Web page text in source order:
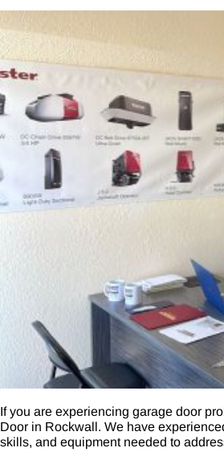
If you are experiencing garage door
Door in Rockwall. We have
skills, and equipment needed to